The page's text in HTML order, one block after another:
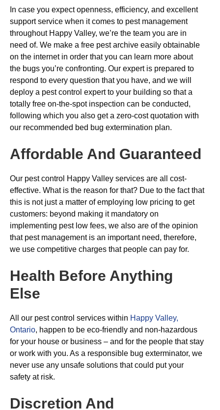
In case you expect openness, efficiency, and excellent
support service when it comes to pest management
throughout Happy Valley, we’re the team you are in
need of. We make a free pest archive easily obtainable
on the internet in order that you can learn more about
the bugs you’re confronting. Our expert is prepared to
respond to every question that you have, and we will
deploy a pest control expert to your building so that a
totally free on-the-spot inspection can be conducted,
following which you also get a zero-cost quotation with
our recommended bed bug extermination plan.
Affordable And Guaranteed
Our pest control Happy Valley services are all cost-
effective. What is the reason for that? Due to the fact that
this is not just a matter of employing low pricing to get
customers: beyond making it mandatory on
implementing pest low fees, we also are of the opinion
that pest management is an important need, therefore,
we use competitive charges that people can pay for.
Health Before Anything
Else
All our pest control services within Happy Valley,
Ontario, happen to be eco-friendly and non-hazardous
for your house or business – and for the people that stay
or work with you. As a responsible bug exterminator, we
never use any unsafe solutions that could put your
safety at risk.
Discretion And